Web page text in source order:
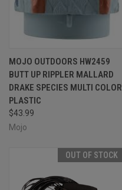
MOJO OUTDOORS HW2459
BUTT UP RIPPLER MALLARD
DRAKE SPECIES MULTI COLOR
PLASTIC
$43.99
Mojo
OUT OF STOCK